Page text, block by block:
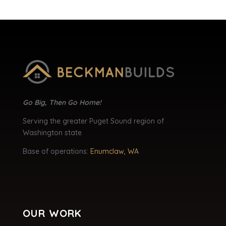
Go Big, Then Go Home!
Serving the greater Puget Sound region of
Washington state
Base of operations: Enumclaw, WA
OUR WORK